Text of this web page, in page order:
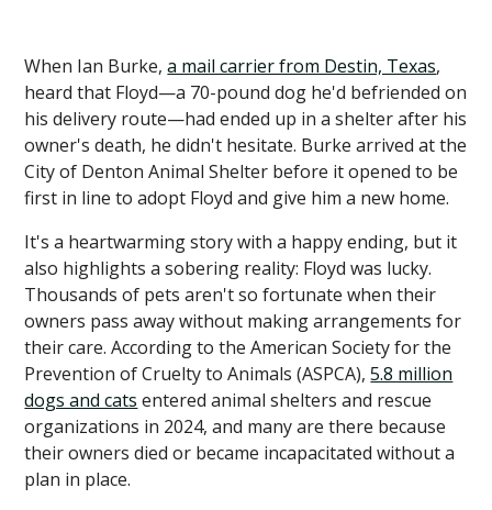
When Ian Burke,a mail carrier from Destin, Texas,
heard that Floyd—a 70-pound dog he'd befriended on
his delivery route—had ended up in a shelter after his
owner's death, he didn't hesitate. Burke arrived at the
City of Denton Animal Shelter before it opened to be
first in line to adopt Floyd and give him a new home.
It's a heartwarming story with a happy ending, but it
also highlights a sobering reality: Floyd was lucky.
Thousands of pets aren't so fortunate when their
owners pass away without making arrangements for
their care. According to the American Society for the
Prevention of Cruelty to Animals (ASPCA),5.8 million
dogs and cats entered animal shelters and rescue
organizations in 2024, and many are there because
their owners died or became incapacitated without a
plan in place.